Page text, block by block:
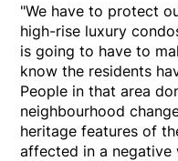
"We have to protect
high-rise luxury
is going to have to
know the residents
People in that area
neighbourhood
heritage features of
affected in a negative